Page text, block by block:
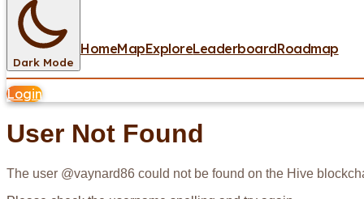
Dark Mode
HomeMapExploreLeaderboardRoadmap
Login
User Not Found
The user @vaynard86 could not be found on the Hive